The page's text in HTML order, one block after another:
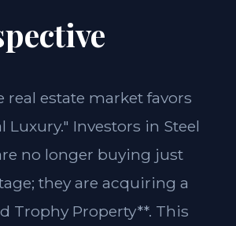
real estate market favors
Luxury." Investors in Steel
no longer buying just
they are acquiring a
Trophy Property**. This